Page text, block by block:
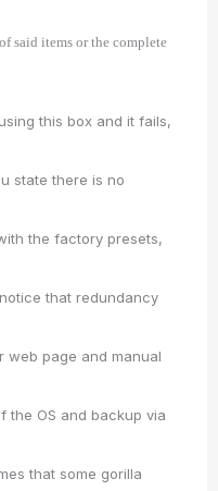
said items or the complete
this box and it fails,
state there is no
the factory presets,
that redundancy
web page and manual
the OS and backup via
that some gorilla